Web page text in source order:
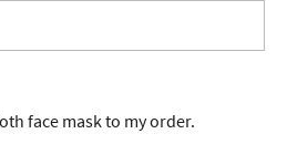
face mask to my order.